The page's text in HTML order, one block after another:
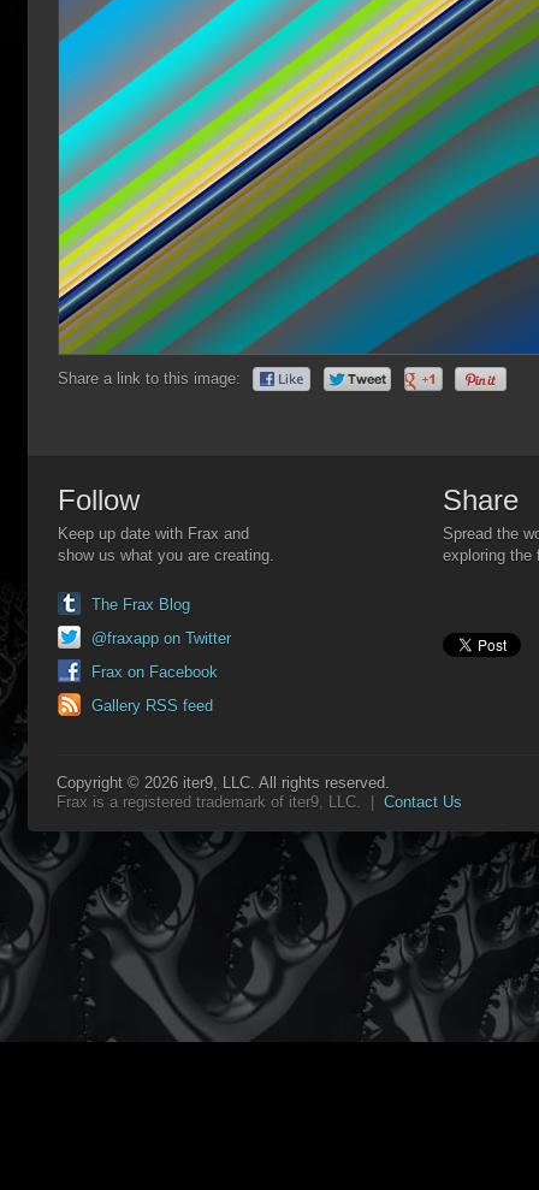
Share a link to this image:
Follow
Keep up date with Frax and
show us what you are creating.
The Frax Blog
@fraxapp on Twitter
Frax on Facebook
Gallery RSS feed
Share
Spread the
exploring the
Copyright © 2026 iter9, LLC. All rights reserved.
Frax is a registered trademark of iter9, LLC. | Contact Us